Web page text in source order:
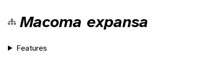
Macoma expansa
Features